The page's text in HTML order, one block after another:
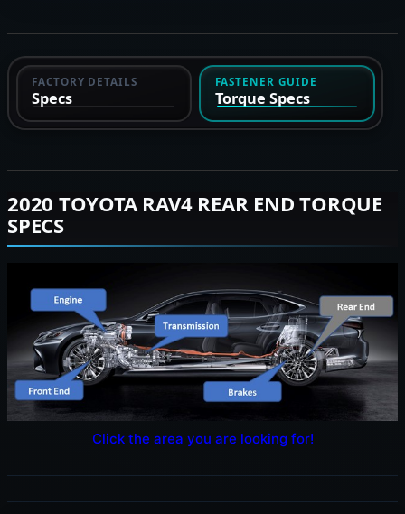
FACTORY DETAILS
Specs
FASTENER GUIDE
Torque Specs
2020 TOYOTA RAV4 REAR END TORQUE
SPECS
Click the area you are looking for!